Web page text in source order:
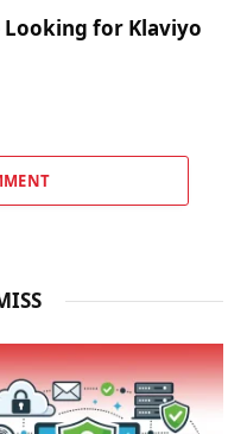
Looking for Klaviyo